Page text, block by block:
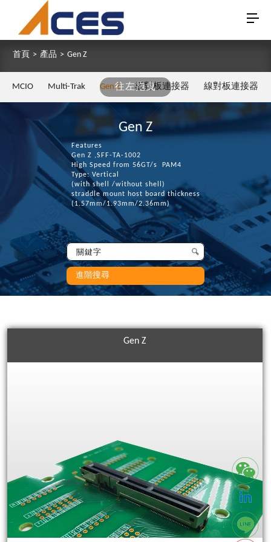
首頁 > 產品 > Gen Z
往左拖曳
MCIO Multi-Trak Gen Z 板對板連接器 線對板連接器
Gen Z
Features
Gen Z ,SFF-TA-1002
High Speed from 56GT/s PAM4
Type: Vertical
(with shell /without shell)
straddle mount host board thickness
(1.57mm/1.93mm/2.36mm)
進階搜尋
Gen Z